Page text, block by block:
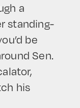
a
standing-
be
Sen.
his